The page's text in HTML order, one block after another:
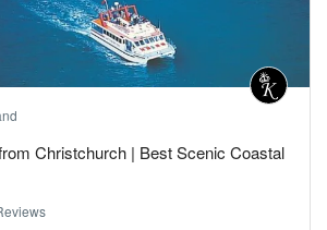
Christchurch | Best Scenic Coastal